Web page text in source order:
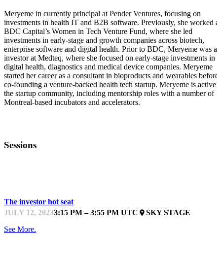
Meryeme in currently principal at Pender Ventures, focusing on
investments in health IT and B2B software. Previously, she worked at
BDC Capital’s Women in Tech Venture Fund, where she led
investments in early-stage and growth companies across biotech,
enterprise software and digital health. Prior to BDC, Meryeme was an
investor at Medteq, where she focused on early-stage investments in
digital health, diagnostics and medical device companies. Meryeme
started her career as a consultant in bioproducts and wearables before
co-founding a venture-backed health tech startup. Meryeme is active
the startup community, including mentorship roles with a number of
Montreal-based incubators and accelerators.
Sessions
The investor hot seat
JULY 12, 20233:15 PM – 3:55 PM UTC placeSKY STAGE
See More.